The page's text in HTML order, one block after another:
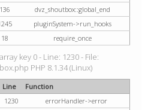
136
dvz_shoutbox::global_end
pluginSystem->run_hooks
18 require_once
key 0 - Line: 1230 - File:
PHP 8.1.34 (Linux)
Line
Function
1230
errorHandler->error